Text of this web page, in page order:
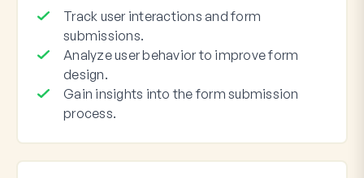
Track user interactions and form
submissions.
Analyze user behavior to improve form
design.
Gain insights into the form submission
process.